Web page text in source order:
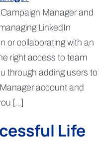
Manager and
LinkedIn
or collaborating with an
right access to team
through adding users to
account and
[…]
Life